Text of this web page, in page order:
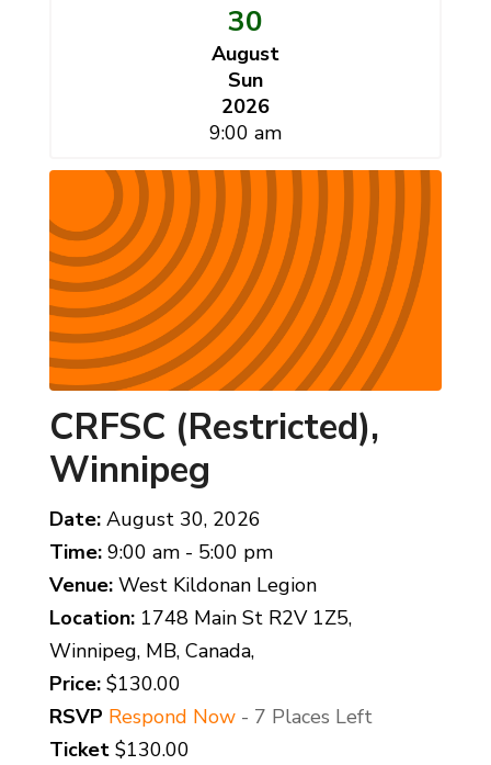
30
August
Sun
2026
9:00 am
CRFSC (Restricted),
Winnipeg
Date: August 30, 2026
Time: 9:00 am - 5:00 pm
Venue: West Kildonan Legion
Location: 1748 Main St R2V 1Z5,
Winnipeg, MB, Canada,
Price: $130.00
RSVP Respond Now - 7 Places Left
Ticket $130.00